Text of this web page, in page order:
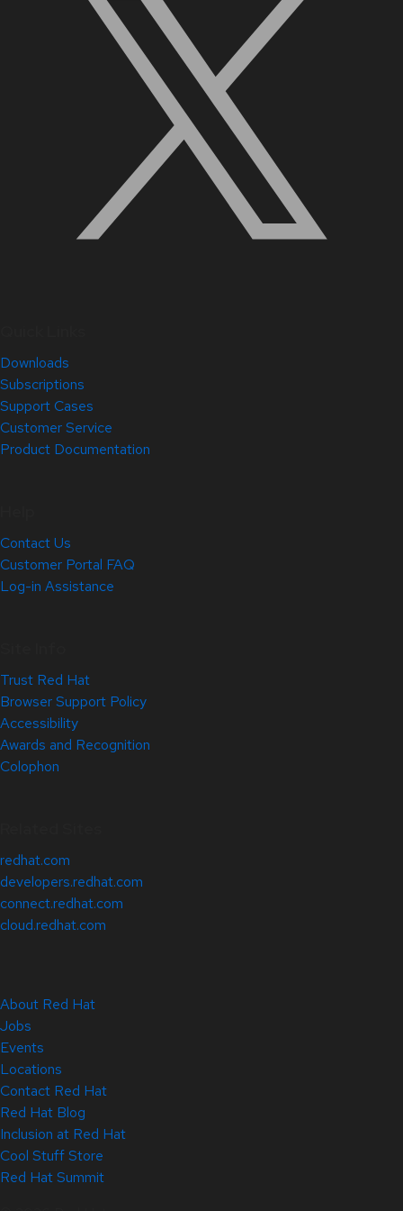
Downloads
Subscriptions
Support Cases
Customer Service
Product Documentation
Contact Us
Customer Portal FAQ
Log-in Assistance
Trust Red Hat
Browser Support Policy
Accessibility
Awards and Recognition
Colophon
redhat.com
developers.redhat.com
connect.redhat.com
cloud.redhat.com
About Red Hat
Jobs
Events
Locations
Contact Red Hat
Red Hat Blog
Inclusion at Red Hat
Cool Stuff Store
Red Hat Summit